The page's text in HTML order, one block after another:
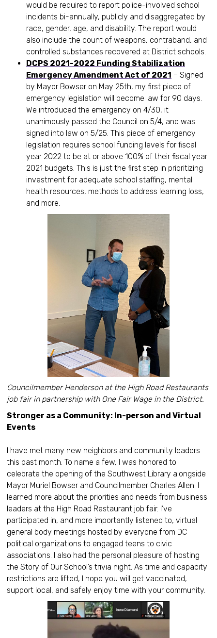
would be required to report police-involved school
incidents bi-annually, publicly and disaggregated by
race, gender, age, and disability. The report would
also include the count of weapons, contraband, and
controlled substances recovered at District schools.
DCPS 2021-2022 Funding Stabilization
Emergency Amendment Act of 2021 – Signed
by Mayor Bowser on May 25th, my first piece of
emergency legislation will become law for 90 days.
We introduced the emergency on 4/30, it
unanimously passed the Council on 5/4, and was
signed into law on 5/25. This piece of emergency
legislation requires school funding levels for fiscal
year 2022 to be at or above 100% of their fiscal year
2021 budgets. This is just the first step in prioritizing
investment for adequate school staffing, mental
health resources, methods to address learning loss,
and more.
Councilmember Henderson at the High Road Restaurants
job fair in partnership with One Fair Wage in the District.
Stronger as a Community: In-person and Virtual
Events
I have met many new neighbors and community leaders
this past month. To name a few, I was honored to
celebrate the opening of the Southwest Library alongside
Mayor Muriel Bowser and Councilmember Charles Allen. I
learned more about the priorities and needs from business
leaders at the High Road Restaurant job fair. I’ve
participated in, and more importantly listened to, virtual
general body meetings hosted by everyone from DC
political organizations to engaged teens to civic
associations. I also had the personal pleasure of hosting
the Story of Our School’s trivia night. As time and capacity
restrictions are lifted, I hope you will get vaccinated,
support local, and safely enjoy time with your community.